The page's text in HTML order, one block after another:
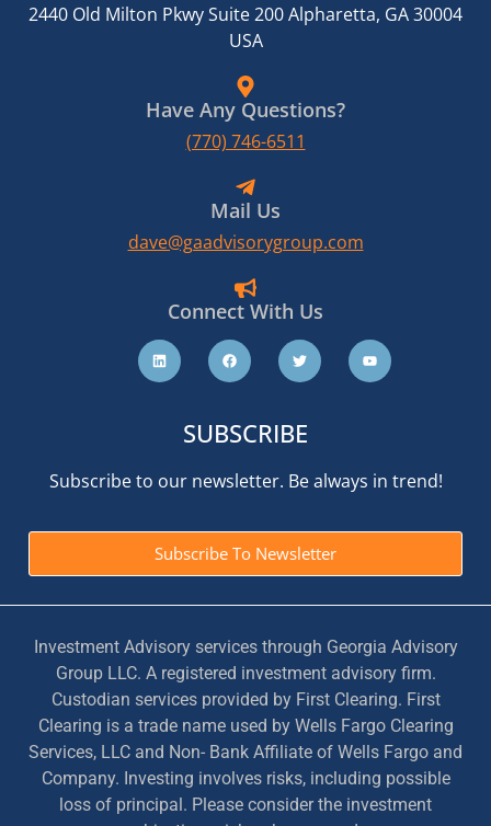
2440 Old Milton Pkwy Suite 200 Alpharetta, GA 30004
USA
Have Any Questions?
(770) 746-6511
Mail Us
dave@gaadvisorygroup.com
Connect With Us
SUBSCRIBE
Subscribe to our newsletter. Be always in trend!
Subscribe To Newsletter
Investment Advisory services through Georgia Advisory
Group LLC. A registered investment advisory firm.
Custodian services provided by First Clearing. First
Clearing is a trade name used by Wells Fargo Clearing
Services, LLC and Non- Bank Affiliate of Wells Fargo and
Company. Investing involves risks, including possible
loss of principal. Please consider the investment